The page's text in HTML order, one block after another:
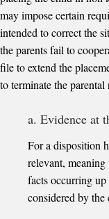
may impose certain
intended to correct the
the parents fail to
file to extend the
to terminate the
a. Evidence at
For a disposition
relevant,
facts occurring
considered by